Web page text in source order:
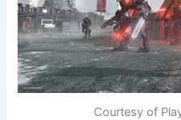
Courtesy of